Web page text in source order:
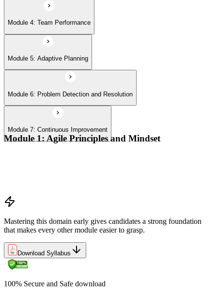
Module 4: Team Performance
Module 5: Adaptive Planning
Module 6: Problem Detection and Resolution
Module 7: Continuous Improvement
Module 1: Agile Principles and Mindset
Mastering this domain early gives candidates a strong foundation
that makes every other module easier to grasp.
Download Syllabus
100% Secure and Safe download